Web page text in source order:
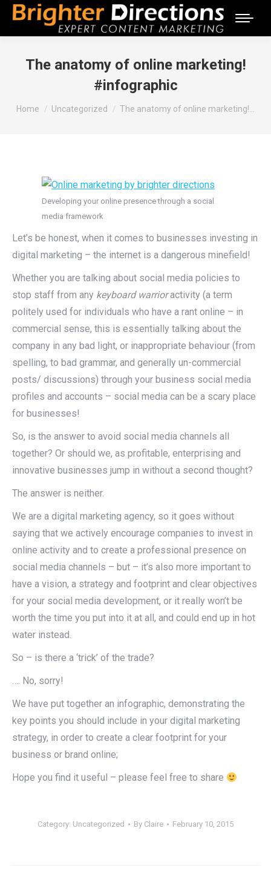
The anatomy of online marketing!
#infographic
You are here:
Home Uncategorized The anatomy of online marketing!…
Developing your online presence through a social
media framework
Let’s be honest, when it comes to businesses investing in
digital marketing – the internet is a dangerous minefield!
Whether you are talking about social media policies to
stop staff from any keyboard warrioractivity (a term
politely used for individuals who have a rant online – in
commercial sense, this is essentially talking about the
company in any bad light, or inappropriate behaviour (from
spelling, to bad grammar, and generally un-commercial
posts/ discussions) through your business social media
profiles and accounts – social media can be a scary place
for businesses!
So, is the answer to avoid social media channels all
together? Or should we, as profitable, enterprising and
innovative businesses jump in without a second thought?
The answer is neither.
We are a digital marketing agency, so it goes without
saying that we actively encourage companies to invest in
online activity and to create a professional presence on
social media channels – but – it’s also more important to
have a vision, a strategy and footprint and clear objectives
for your social media development, or it really won’t be
worth the time you put into it at all, and could end up in hot
water instead.
So – is there a ‘trick’ of the trade?
…. No, sorry!
We have put together an infographic, demonstrating the
key points you should include in your digital marketing
strategy, in order to create a clear footprint for your
business or brand online;
Hope you find it useful – please feel free to share
Category: Uncategorized By Claire February 10, 2015